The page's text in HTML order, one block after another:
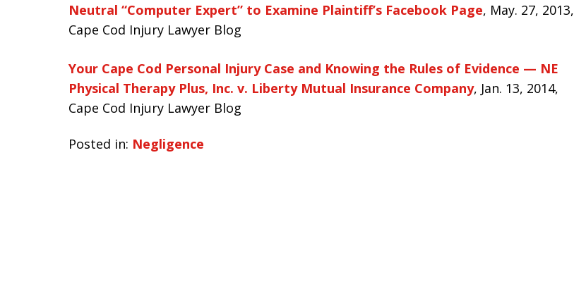
Neutral “Computer Expert” to Examine Plaintiff’s Facebook Page, May. 27, 2013,
Cape Cod Injury Lawyer Blog
Your Cape Cod Personal Injury Case and Knowing the Rules of Evidence — NE
Physical Therapy Plus, Inc. v. Liberty Mutual Insurance Company, Jan. 13, 2014,
Cape Cod Injury Lawyer Blog
Posted in: Negligence